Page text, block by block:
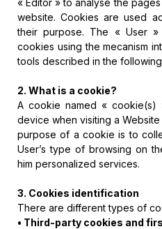
« Editor » to analyse the
website. Cookies are used
their purpose. The « User
cookies using the mecanism
tools described in the
2. What is a cookie?
A cookie named «
device when visiting a
purpose of a cookie is to
User’s type of browsing on
him personalized services.
3. Cookies identification
There are different types of
• Third-party cookies and